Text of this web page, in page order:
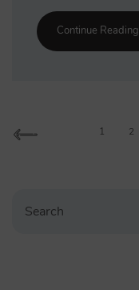
Continue Reading
1 2